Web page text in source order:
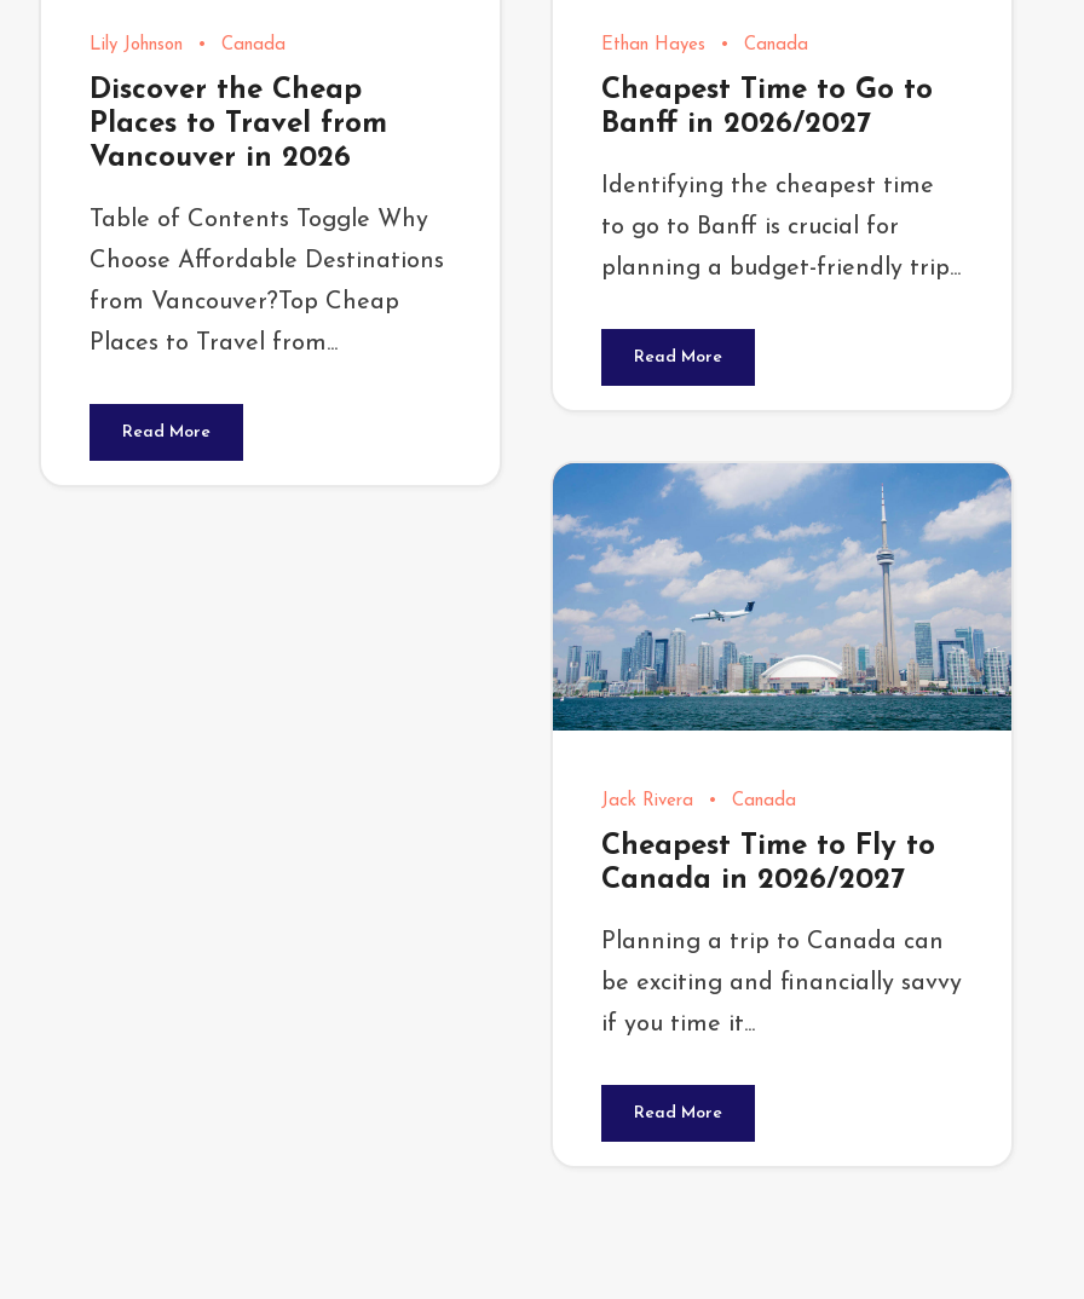
Lily Johnson • Canada
Discover the Cheap
Places to Travel from
Vancouver in 2026
Table of Contents Toggle Why
Choose Affordable Destinations
from Vancouver?Top Cheap
Places to Travel from...
Read More
Ethan Hayes • Canada
Cheapest Time to Go to
Banff in 2026/2027
Identifying the cheapest time
to go to Banff is crucial for
planning a budget-friendly trip...
Read More
Jack Rivera • Canada
Cheapest Time to Fly to
Canada in 2026/2027
Planning a trip to Canada can
be exciting and financially savvy
if you time it...
Read More